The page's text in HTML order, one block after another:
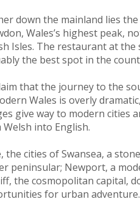
down the mainland lies
Wales’s highest peak,
Isles. The restaurant at
the best spot in the
that the journey to the
Wales is overly
give way to modern cities
into English.
the cities of Swansea, a
peninsular; Newport, a
the cosmopolitan capital,
for urban adventure.